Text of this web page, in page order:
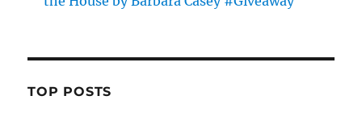
TOP POSTS